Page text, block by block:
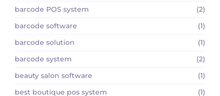
barcode POS system
(2)
barcode software
(1)
barcode solution
(1)
barcode system
(2)
beauty salon software
(1)
best boutique pos system
(1)